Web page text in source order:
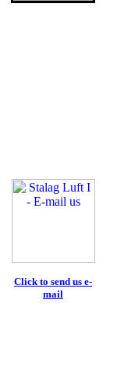
Click to send us e-
mail